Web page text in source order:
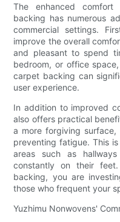
The enhanced
backing has numerous
commercial settings.
improve the overall
and pleasant to spend
bedroom, or office
carpet backing can
user experience.
In addition to improved
also offers practical
a more forgiving
preventing fatigue. This
areas such as
constantly on their
backing, you are
those who frequent your
Yuzhimu Nonwovens'